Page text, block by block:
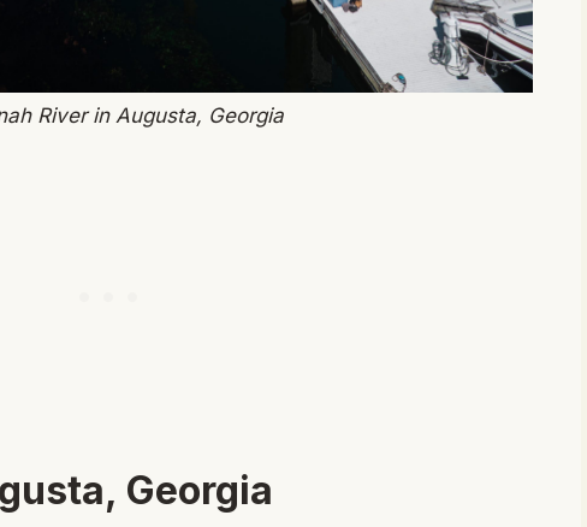
River in Augusta, Georgia
Georgia